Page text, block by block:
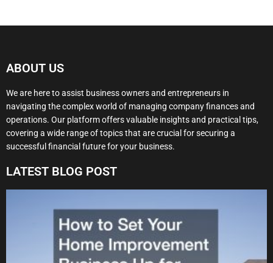
ABOUT US
We are here to assist business owners and entrepreneurs in
navigating the complex world of managing company finances and
operations. Our platform offers valuable insights and practical tips,
covering a wide range of topics that are crucial for securing a
successful financial future for your business.
LATEST BLOG POST